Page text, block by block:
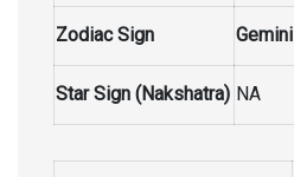
Zodiac Sign Gemini
Star Sign (Nakshatra) NA